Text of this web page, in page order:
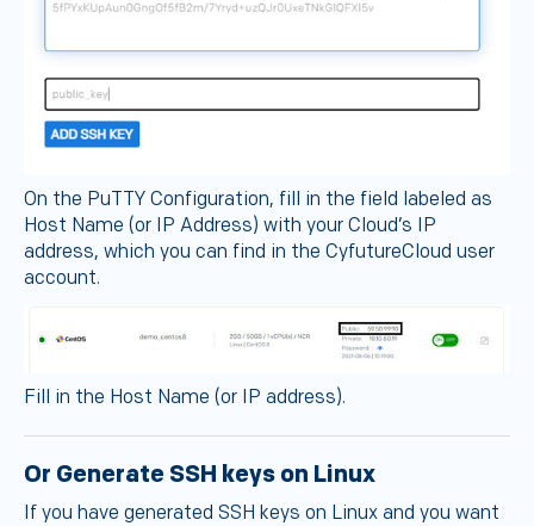
On the PuTTY Configuration, fill in the field labeled as
Host Name (or IP Address) with your Cloud’s IP
address, which you can find in the CyfutureCloud user
account.
Fill in the Host Name (or IP address).
Or Generate SSH keys on Linux
If you have generated SSH keys on Linux and you want